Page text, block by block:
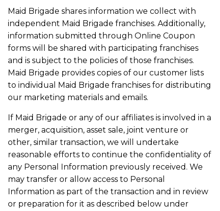
Maid Brigade shares information we collect with
independent Maid Brigade franchises. Additionally,
information submitted through Online Coupon
forms will be shared with participating franchises
and is subject to the policies of those franchises.
Maid Brigade provides copies of our customer lists
to individual Maid Brigade franchises for distributing
our marketing materials and emails.
If Maid Brigade or any of our affiliates is involved in a
merger, acquisition, asset sale, joint venture or
other, similar transaction, we will undertake
reasonable efforts to continue the confidentiality of
any Personal Information previously received. We
may transfer or allow access to Personal
Information as part of the transaction and in review
or preparation for it as described below under